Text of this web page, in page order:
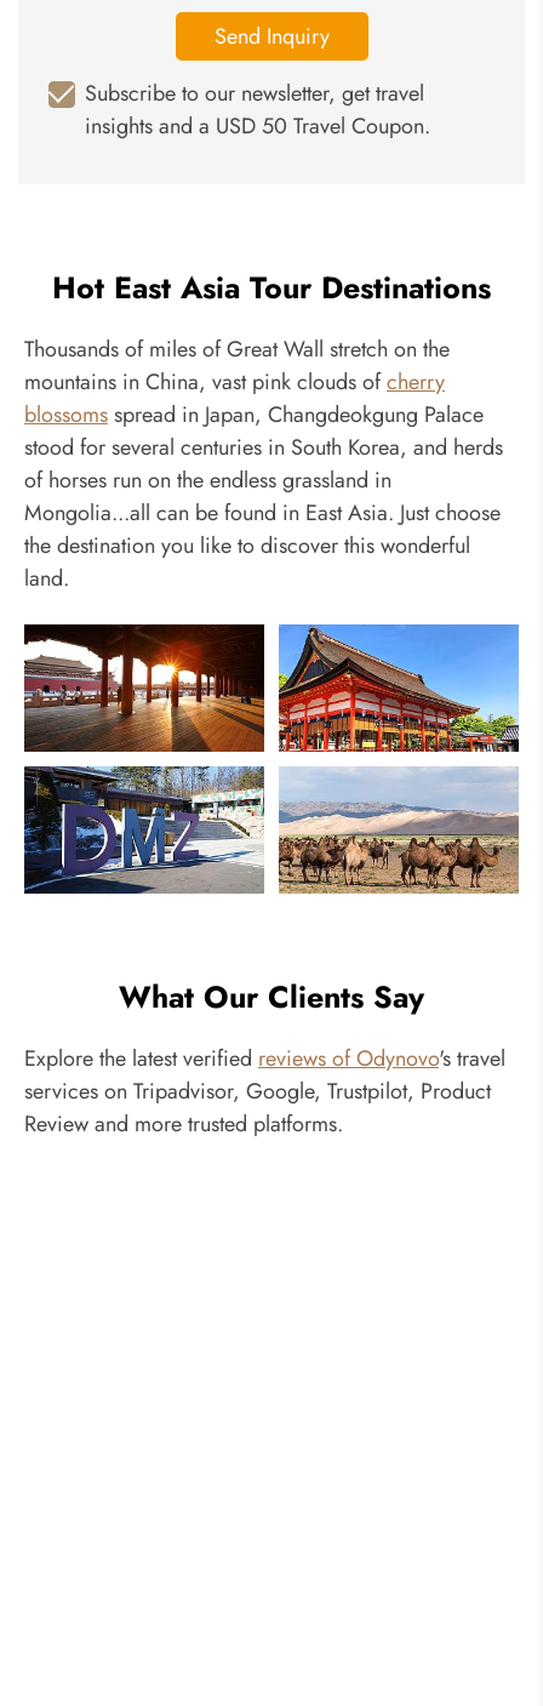
Send Inquiry
Subscribe to our newsletter, get travel
insights and a USD 50 Travel Coupon.
Hot East Asia Tour Destinations
Thousands of miles of Great Wall stretch on the
mountains in China, vast pink clouds ofcherry
blossomsspread in Japan, Changdeokgung Palace
stood for several centuries in South Korea, and herds
of horses run on the endless grassland in
Mongolia...all can be found in East Asia. Just choose
the destination you like to discover this wonderful
land.
China Japan
What Our Clients Say
Explore the latest verified reviews of Odynovo's travel
services on Tripadvisor, Google, Trustpilot, Product
Review and more trusted platforms.